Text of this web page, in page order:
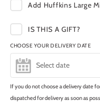
Add Huffkins Large
IS THIS A GIFT?
CHOOSE YOUR DELIVERY DATE
If you do not choose a delivery date
dispatched for delivery as soon as